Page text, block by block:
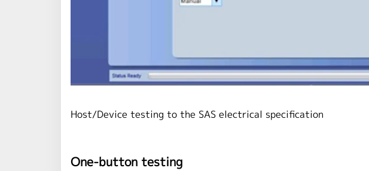
Host/Device testing to the SAS electrical specification
One-button testing